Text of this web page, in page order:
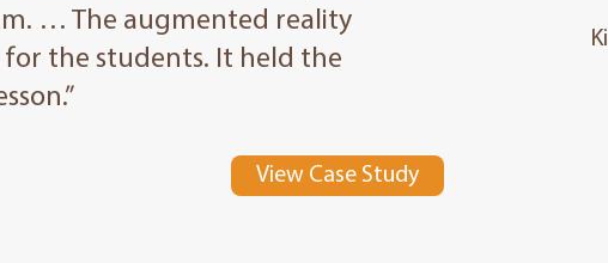
… The augmented reality
the students. It held the
View Case Study